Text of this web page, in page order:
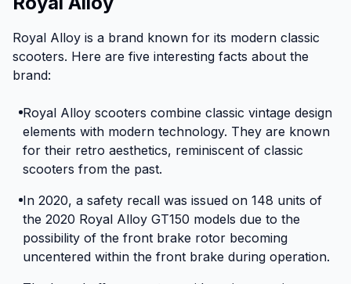
Royal Alloy is a brand known for its modern classic
scooters. Here are five interesting facts about the
brand:
Royal Alloy scooters combine classic vintage design
elements with modern technology. They are known
for their retro aesthetics, reminiscent of classic
scooters from the past.
In 2020, a safety recall was issued on 148 units of
the 2020 Royal Alloy GT150 models due to the
possibility of the front brake rotor becoming
uncentered within the front brake during operation.